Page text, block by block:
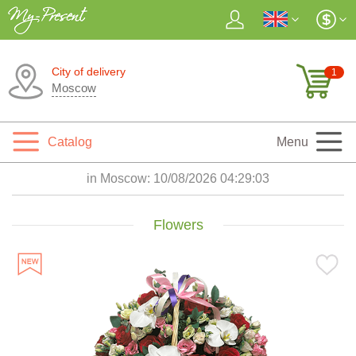
City of delivery
Moscow
1
Catalog Menu
in Moscow: 10/08/2026 04:29:05
Flowers